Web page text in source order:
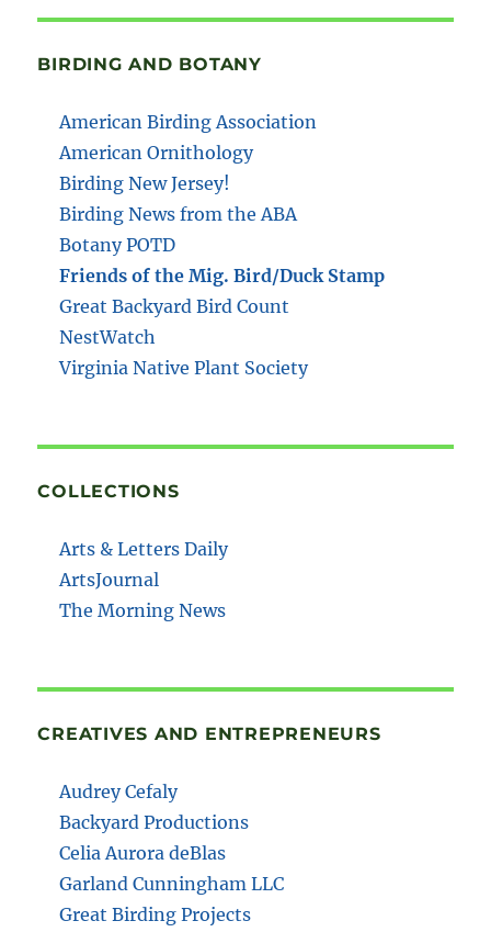
BIRDING AND BOTANY
American Birding Association
American Ornithology
Birding New Jersey!
Birding News from the ABA
Botany POTD
Friends of the Mig. Bird/Duck Stamp
Great Backyard Bird Count
NestWatch
Virginia Native Plant Society
COLLECTIONS
Arts & Letters Daily
ArtsJournal
The Morning News
CREATIVES AND ENTREPRENEURS
Audrey Cefaly
Backyard Productions
Celia Aurora deBlas
Garland Cunningham LLC
Great Birding Projects